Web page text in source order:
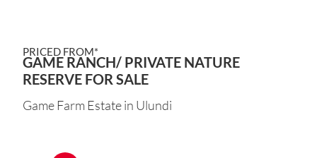
PRICED FROM*
GAME RANCH/ PRIVATE NATURE
RESERVE FOR SALE
Game Farm Estate in Ulundi